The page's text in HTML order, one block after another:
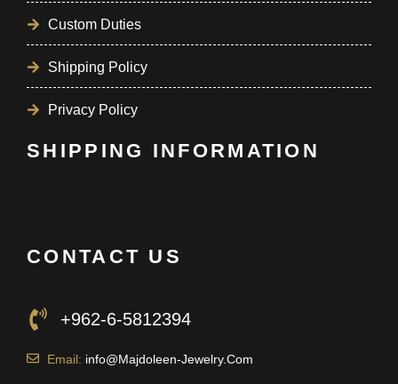
Custom Duties
Shipping Policy
Privacy Policy
SHIPPING INFORMATION
CONTACT US
+962-6-5812394
Email: info@Majdoleen-Jewelry.Com